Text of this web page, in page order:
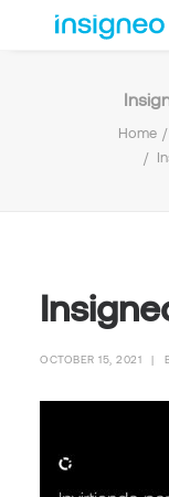
Home
OCTOBER 15, 2021